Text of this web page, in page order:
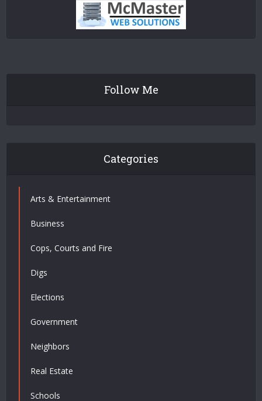
Follow Me
Categories
Arts & Entertainment
Business
Cops, Courts and Fire
Digs
Elections
Government
Neighbors
Real Estate
Schools